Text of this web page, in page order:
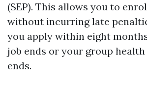
(SEP). This allows you to
without incurring late
you apply within eight
job ends or your group health
ends.